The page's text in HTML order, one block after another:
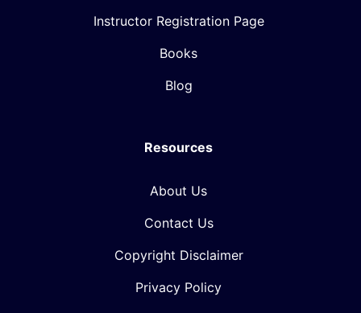
Instructor Registration Page
Books
Blog
Resources
About Us
Contact Us
Copyright Disclaimer
Privacy Policy